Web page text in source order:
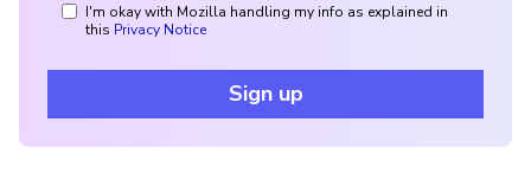
I'm okay with Mozilla handling my info as explained in
this Privacy Notice
Sign up